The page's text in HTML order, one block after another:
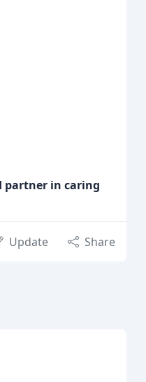
partner in caring
Update Share